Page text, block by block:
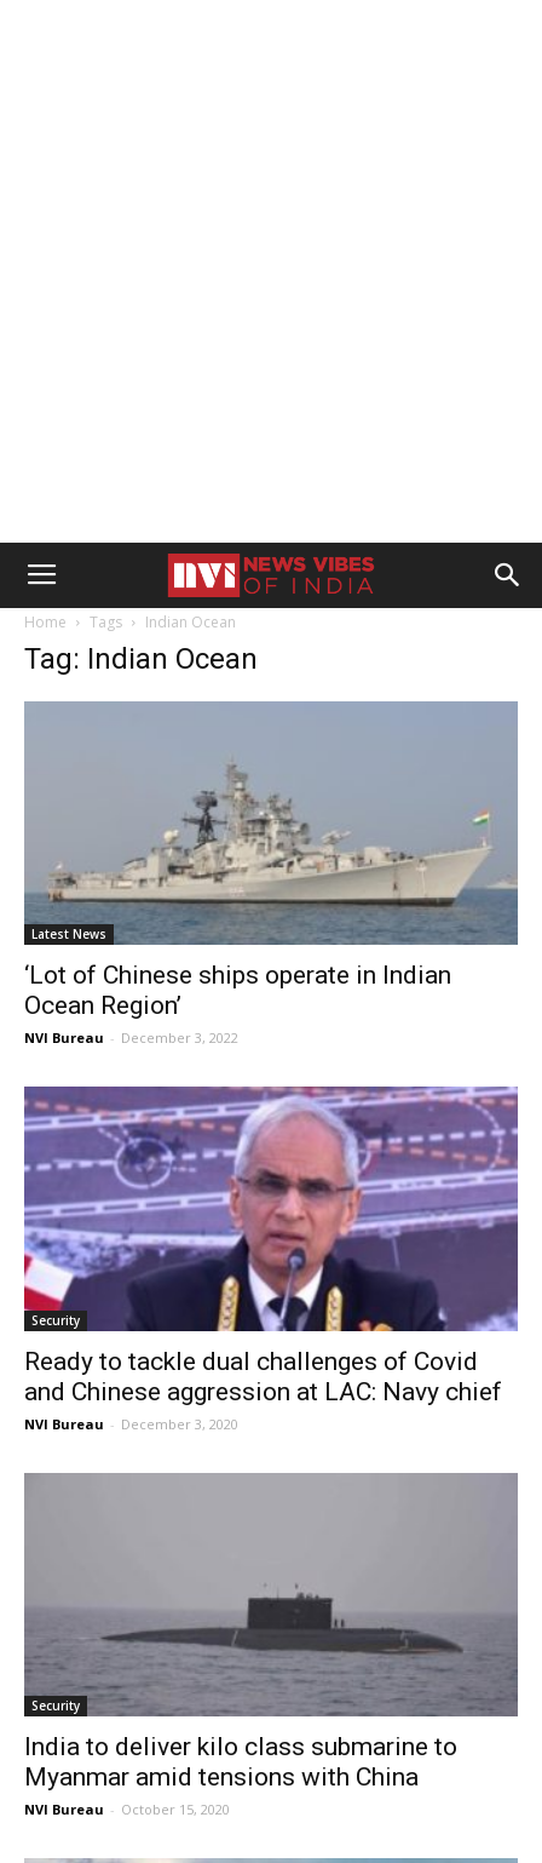
Home Tags Indian Ocean
Tag: Indian Ocean
Latest News
‘Lot of Chinese ships operate in Indian
Ocean Region’
NVI Bureau - December 3, 2022
Security
Ready to tackle dual challenges of Covid
and Chinese aggression at LAC: Navy chief
NVI Bureau - December 3, 2020
Security
India to deliver kilo class submarine to
Myanmar amid tensions with China
NVI Bureau - October 15, 2020